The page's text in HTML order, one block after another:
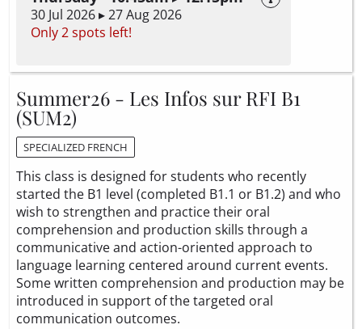
30 Jul 2026 ▸ 27 Aug 2026
Only 2 spots left!
Summer26 - Les Infos sur RFI B1
(SUM2)
SPECIALIZED FRENCH
This class is designed for students who recently
started the B1 level (completed B1.1 or B1.2) and who
wish to strengthen and practice their oral
comprehension and production skills through a
communicative and action-oriented approach to
language learning centered around current events.
Some written comprehension and production may be
introduced in support of the targeted oral
communication outcomes.